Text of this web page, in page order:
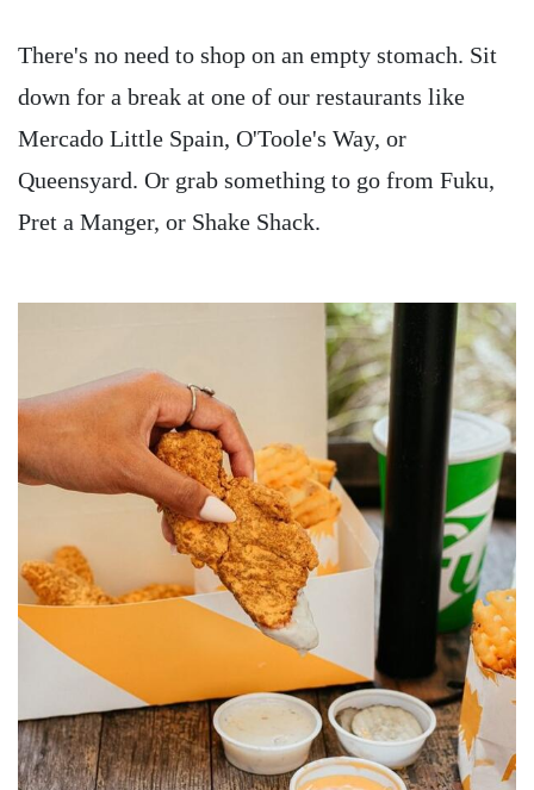
There's no need to shop on an empty stomach. Sit
down for a break at one of our restaurants like
Mercado Little Spain, O'Toole's Way, or
Queensyard. Or grab something to go from Fuku,
Pret a Manger, or Shake Shack.